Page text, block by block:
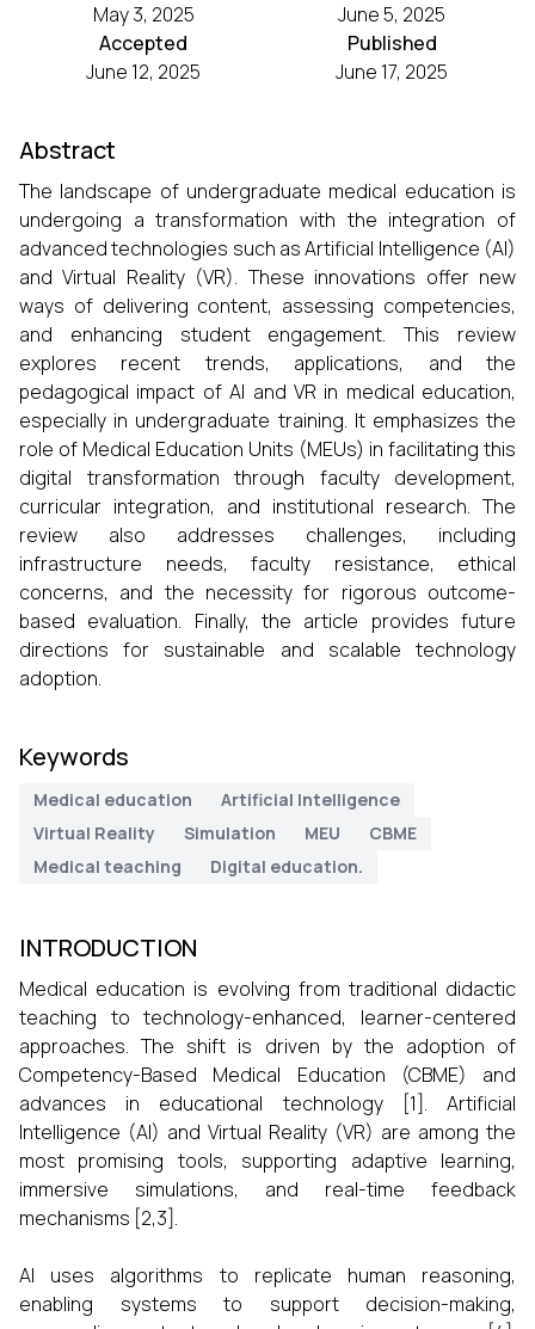
May 3, 2025
June 5, 2025
Accepted
June 12, 2025
Published
June 17, 2025
Abstract
The landscape of undergraduate medical education is
undergoing a transformation with the integration of
advanced technologies such as Artificial Intelligence (AI)
and Virtual Reality (VR). These innovations offer new
ways of delivering content, assessing competencies,
and enhancing student engagement. This review
explores recent trends, applications, and the
pedagogical impact of AI and VR in medical education,
especially in undergraduate training. It emphasizes the
role of Medical Education Units (MEUs) in facilitating this
digital transformation through faculty development,
curricular integration, and institutional research. The
review also addresses challenges, including
infrastructure needs, faculty resistance, ethical
concerns, and the necessity for rigorous outcome-
based evaluation. Finally, the article provides future
directions for sustainable and scalable technology
adoption.
Keywords
Medical education
Artificial Intelligence
Virtual Reality
Simulation MEU
CBME
Medical teaching
Digital education.
INTRODUCTION
Medical education is evolving from traditional didactic
teaching to technology-enhanced, learner-centered
approaches. The shift is driven by the adoption of
Competency-Based Medical Education (CBME) and
advances in educational technology [1]. Artificial
Intelligence (AI) and Virtual Reality (VR) are among the
most promising tools, supporting adaptive learning,
immersive simulations, and real-time feedback
mechanisms [2,3].
AI uses algorithms to replicate human reasoning,
enabling systems to support decision-making,